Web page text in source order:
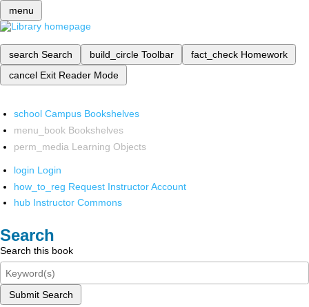
menu
search Search build_circle Toolbar fact_check Homework
cancel Exit Reader Mode
school Campus Bookshelves
menu_book Bookshelves
perm_media Learning Objects
login Login
how_to_reg Request Instructor Account
hub Instructor Commons
Search
Search this book
Submit Search